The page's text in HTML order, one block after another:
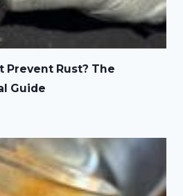
Prevent Rust? The
Guide